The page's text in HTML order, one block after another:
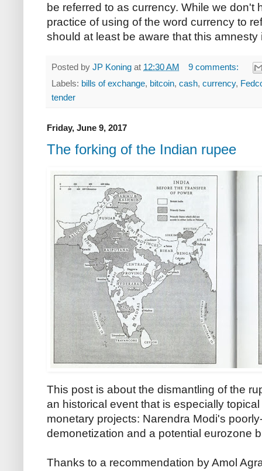
be referred to as currency. While we don't
practice of using of the word currency to
should at least be aware that this
Posted by JP Koning at 12:30 AM
9 comments:
Labels: bills of exchange, bitcoin, cash, currency,
tender
Friday, June 9, 2017
The forking of the Indian rupee
This post is about the dismantling of the
an historical event that is especially
monetary projects: Narendra Modi's
demonetization and a potential eurozone
Thanks to a recommendation by Amol